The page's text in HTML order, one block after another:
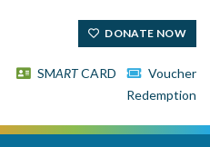
DONATE NOW
SMARTCARD
Voucher
Redemption